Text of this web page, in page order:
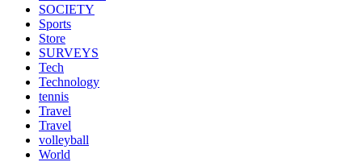
SOCIETY
Sports
Store
SURVEYS
Tech
Technology
tennis
Travel
Travel
volleyball
World